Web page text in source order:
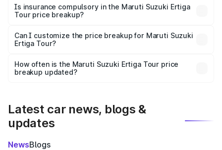
charges, taxes, and insurance costs.
Is insurance compulsory in the Maruti Suzuki Ertiga
Tour price breakup?
Yes, at least third-party insurance is mandatory in India,
and it is included in the on-road price breakup.
Can I customize the price breakup for Maruti Suzuki
Ertiga Tour?
accessories, or different insurance plans, which will adjust
the final breakup.
How often is the Maruti Suzuki Ertiga Tour price
breakup updated?
Latest car news, blogs &
updates
NewsBlogs